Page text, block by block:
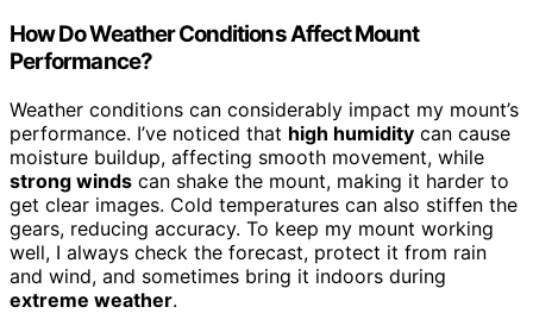
How Do Weather Conditions Affect Mount
Performance?
Weather conditions can considerably impact my mount’s
performance. I’ve noticed that high humidity can cause
moisture buildup, affecting smooth movement, while
strong winds can shake the mount, making it harder to
get clear images. Cold temperatures can also stiffen the
gears, reducing accuracy. To keep my mount working
well, I always check the forecast, protect it from rain
and wind, and sometimes bring it indoors during
extreme weather.